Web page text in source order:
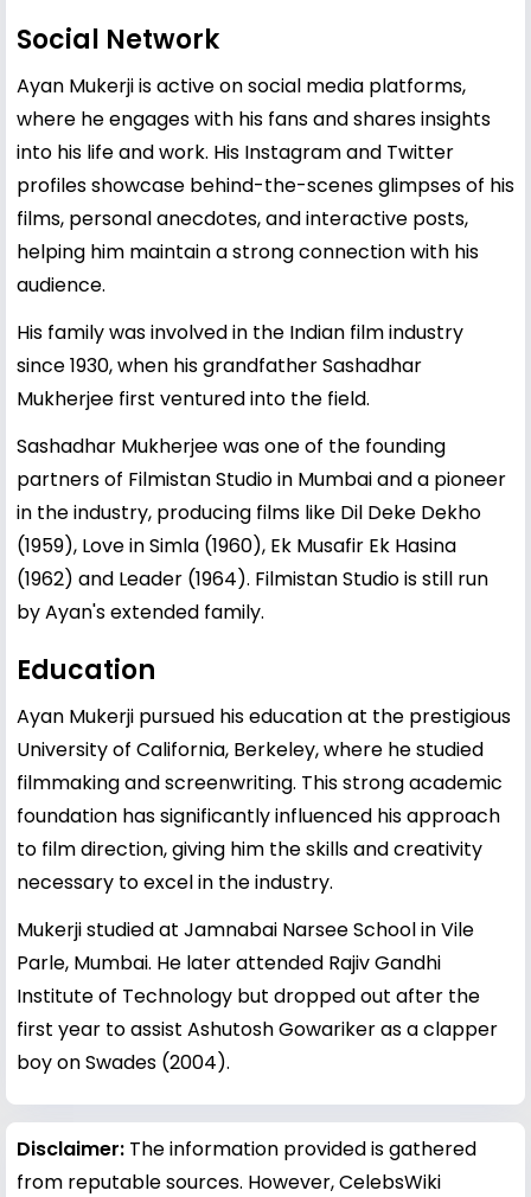
Social Network
Ayan Mukerji is active on social media platforms,
where he engages with his fans and shares insights
into his life and work. His Instagram and Twitter
profiles showcase behind-the-scenes glimpses of his
films, personal anecdotes, and interactive posts,
helping him maintain a strong connection with his
audience.
His family was involved in the Indian film industry
since 1930, when his grandfather Sashadhar
Mukherjee first ventured into the field.
Sashadhar Mukherjee was one of the founding
partners of Filmistan Studio in Mumbai and a pioneer
in the industry, producing films like Dil Deke Dekho
(1959), Love in Simla (1960), Ek Musafir Ek Hasina
(1962) and Leader (1964). Filmistan Studio is still run
by Ayan's extended family.
Education
Ayan Mukerji pursued his education at the prestigious
University of California, Berkeley, where he studied
filmmaking and screenwriting. This strong academic
foundation has significantly influenced his approach
to film direction, giving him the skills and creativity
necessary to excel in the industry.
Mukerji studied at Jamnabai Narsee School in Vile
Parle, Mumbai. He later attended Rajiv Gandhi
Institute of Technology but dropped out after the
first year to assist Ashutosh Gowariker as a clapper
boy on Swades (2004).
Disclaimer: The information provided is gathered
from reputable sources. However, CelebsWiki